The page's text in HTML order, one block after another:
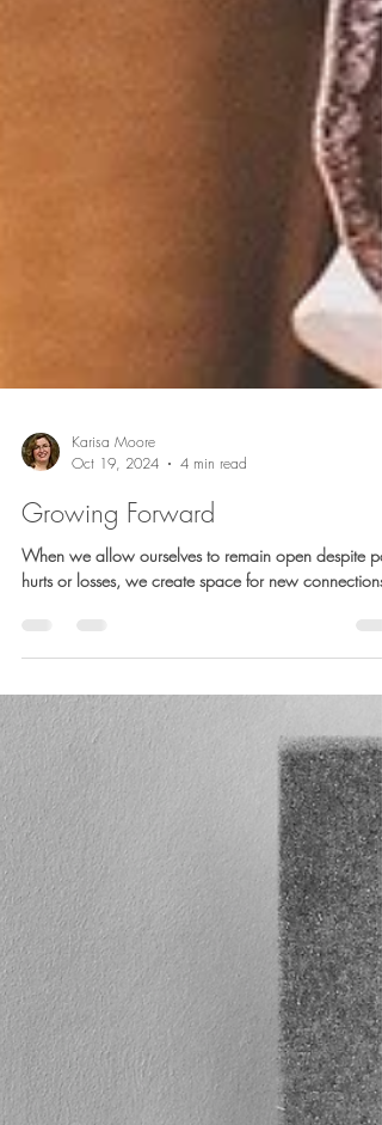
Karisa Moore
Oct 19, 2024
Growing Forward
When we allow ourselves to remain open despite
hurts or losses, we create space for new connections.